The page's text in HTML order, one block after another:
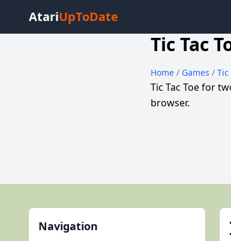
AtariUpToDate
Tic Tac
Home/ Games / Tic
Tic Tac Toe for
browser.
Navigation